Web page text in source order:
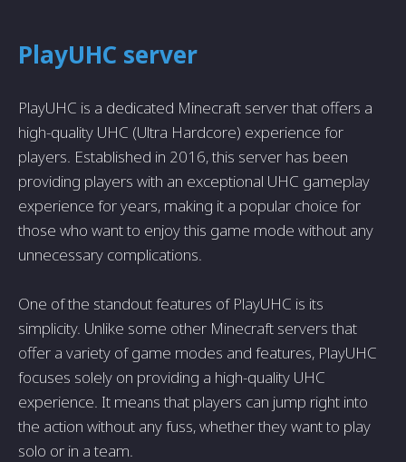
PlayUHC server
PlayUHC is a dedicated Minecraft server that offers a
high-quality UHC (Ultra Hardcore) experience for
players. Established in 2016, this server has been
providing players with an exceptional UHC gameplay
experience for years, making it a popular choice for
those who want to enjoy this game mode without any
unnecessary complications.
One of the standout features of PlayUHC is its
simplicity. Unlike some other Minecraft servers that
offer a variety of game modes and features, PlayUHC
focuses solely on providing a high-quality UHC
experience. It means that players can jump right into
the action without any fuss, whether they want to play
solo or in a team.